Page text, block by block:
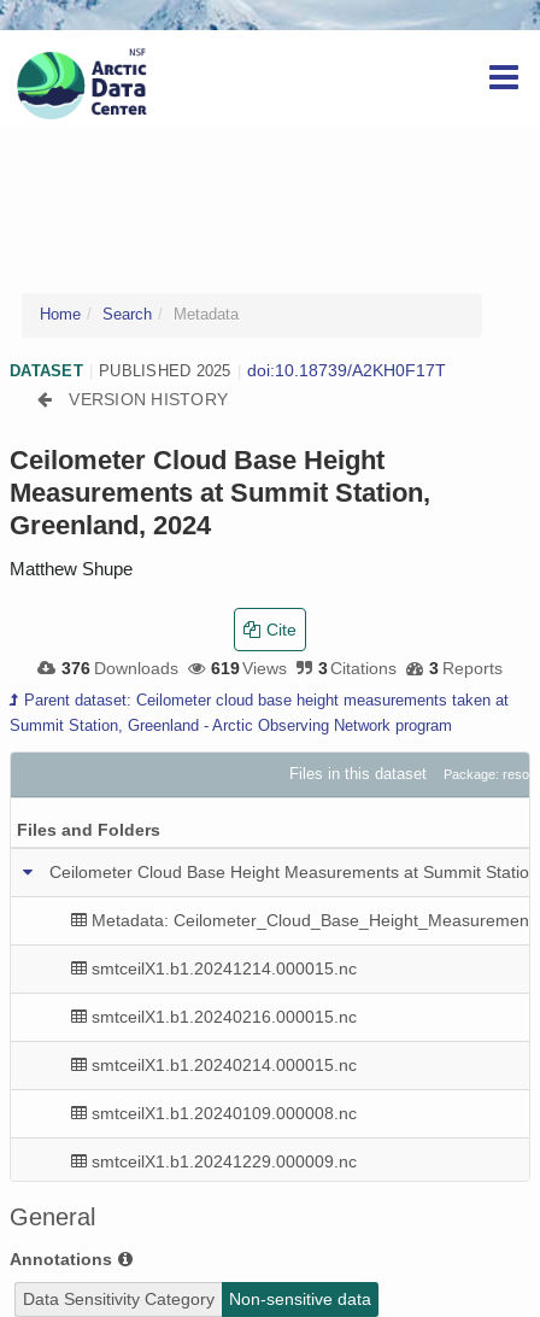
Home Search Metadata
DATASET PUBLISHED 2025
doi:10.18739/A2KH0F17T
VERSION HISTORY
Ceilometer Cloud Base Height
Measurements at Summit Station,
Greenland, 2024
Matthew Shupe
376 Downloads 619Views 3Citations 3 Reports
Cite
Parent dataset: Ceilometer cloud base height measurements taken at
Summit Station, Greenland - Arctic Observing Network program
Files in this dataset Package:
Files and Folders
Ceilometer Cloud Base Height Measurements at Summit
Metadata:
smtceilX1.b1.20241214.000015.nc
smtceilX1.b1.20240216.000015.nc
smtceilX1.b1.20240214.000015.nc
smtceilX1.b1.20240109.000008.nc
smtceilX1.b1.20241229.000009.nc
smtceilX1.b1.20240901.000016.nc
smtceilX1.b1.20240117.000012.nc
smtceilX1.b1.20241125.000004.nc
General
Annotations
Data Sensitivity Category Non-sensitive data